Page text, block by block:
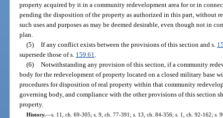
property acquired by it in a community redevelopment area for or in
pending the disposition of the property as authorized in this part, without
such uses and purposes as may be deemed desirable, even though not in
plan.
(5) If any conflict exists between the provisions of this section and s.
supersede those of s. 159.61
(6) Notwithstanding any provision of this section, if a community
body for the redevelopment of property located on a closed military base
procedures for disposition of real property within that community
governing body, and compliance with the other provisions of this section
property.
History.—s. 11, ch. 69-305; s. 9, ch. 77-391; s. 13, ch. 84-356; s. 1, ch. 92-162; s.